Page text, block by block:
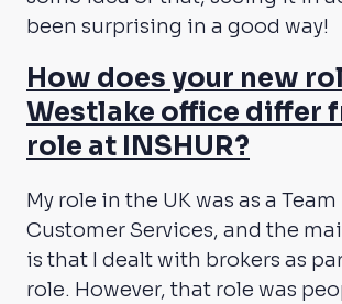
been surprising in a good way!
How does your new
Westlake office differ
role at INSHUR?
My role in the UK was as a
Customer Services, and the
is that I dealt with brokers as
role. However, that role was